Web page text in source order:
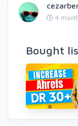
4
Bought